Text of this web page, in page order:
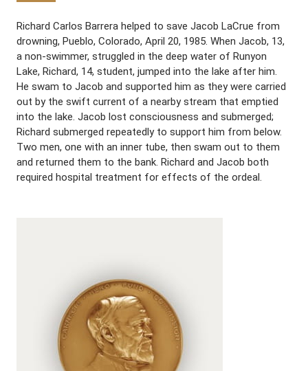
Richard Carlos Barrera helped to save Jacob LaCrue from
drowning, Pueblo, Colorado, April 20, 1985. When Jacob, 13,
a non-swimmer, struggled in the deep water of Runyon
Lake, Richard, 14, student, jumped into the lake after him.
He swam to Jacob and supported him as they were carried
out by the swift current of a nearby stream that emptied
into the lake. Jacob lost consciousness and submerged;
Richard submerged repeatedly to support him from below.
Two men, one with an inner tube, then swam out to them
and returned them to the bank. Richard and Jacob both
required hospital treatment for effects of the ordeal.